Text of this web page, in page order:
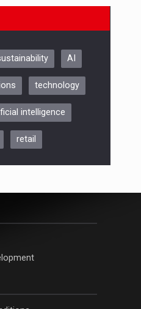
it Happen!, CLUJ, 9
ORADEA, 8
2026
AI
technology
intelligence
retail